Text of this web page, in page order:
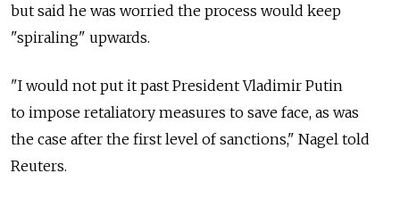
but said he was worried the process would keep
"spiraling" upwards.
"I would not put it past President Vladimir Putin
to impose retaliatory measures to save face, as was
the case after the first level of sanctions," Nagel told
Reuters.